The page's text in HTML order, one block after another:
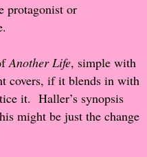
Books of 2014
protagonist or
Another Life, simple with
covers, if it blends in with
it. Haller’s synopsis
might be just the change